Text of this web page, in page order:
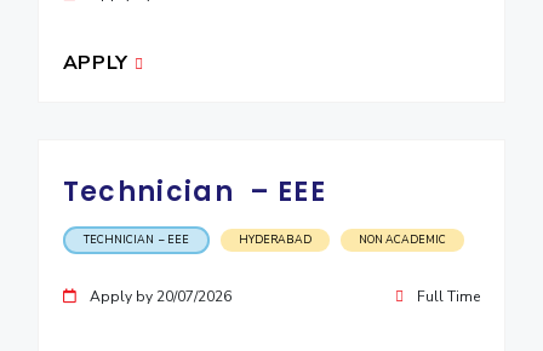
APPLY
Technician – EEE
TECHNICIAN – EEE HYDERABAD NON ACADEMIC
Apply by 20/07/2026 Full Time